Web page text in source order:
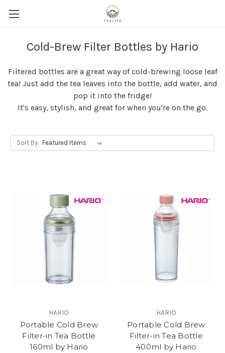
Cold-Brew Filter Bottles by Hario
Filtered bottles are a great way of cold-brewing loose leaf
tea! Just add the tea leaves into the bottle, add water, and
pop it into the fridge!
It's easy, stylish, and great for when you're on the go.
Sort By:
HARIO
Portable Cold Brew
Filter-in Tea Bottle
160ml by Hario
HARIO
Portable Cold Brew
Filter-in Tea Bottle
400ml by Hario